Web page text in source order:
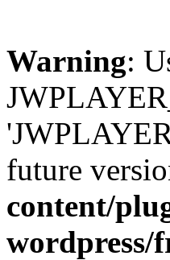
Warning:
future
content/